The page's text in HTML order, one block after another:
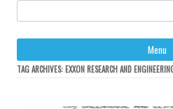
Menu
TAG ARCHIVES: EXXON RESEARCH AND